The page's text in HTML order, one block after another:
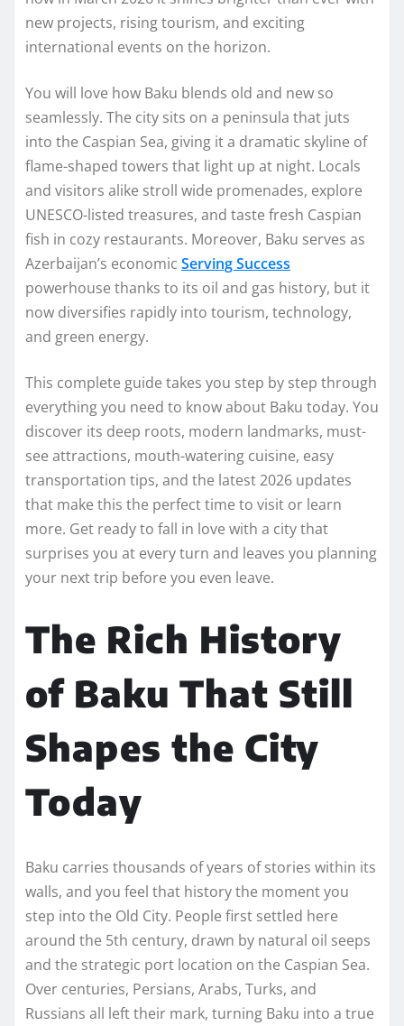
new projects, rising tourism, and exciting
international events on the horizon.
You will love how Baku blends old and new so
seamlessly. The city sits on a peninsula that juts
into the Caspian Sea, giving it a dramatic skyline of
flame-shaped towers that light up at night. Locals
and visitors alike stroll wide promenades, explore
UNESCO-listed treasures, and taste fresh Caspian
fish in cozy restaurants. Moreover, Baku serves as
Azerbaijan’s economic Serving Success
powerhouse thanks to its oil and gas history, but it
now diversifies rapidly into tourism, technology,
and green energy.
This complete guide takes you step by step through
everything you need to know about Baku today. You
discover its deep roots, modern landmarks, must-
see attractions, mouth-watering cuisine, easy
transportation tips, and the latest 2026 updates
that make this the perfect time to visit or learn
more. Get ready to fall in love with a city that
surprises you at every turn and leaves you planning
your next trip before you even leave.
The Rich History
of Baku That Still
Shapes the City
Today
Baku carries thousands of years of stories within its
walls, and you feel that history the moment you
step into the Old City. People first settled here
around the 5th century, drawn by natural oil seeps
and the strategic port location on the Caspian Sea.
Over centuries, Persians, Arabs, Turks, and
Russians all left their mark, turning Baku into a true